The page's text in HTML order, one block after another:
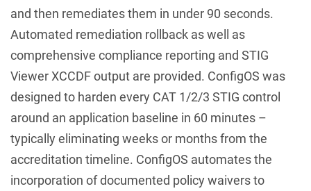
and then remediates them in under 90 seconds.
Automated remediation rollback as well as
comprehensive compliance reporting and STIG
Viewer XCCDF output are provided. ConfigOS was
designed to harden every CAT 1/2/3 STIG control
around an application baseline in 60 minutes –
typically eliminating weeks or months from the
accreditation timeline. ConfigOS automates the
incorporation of documented policy waivers to